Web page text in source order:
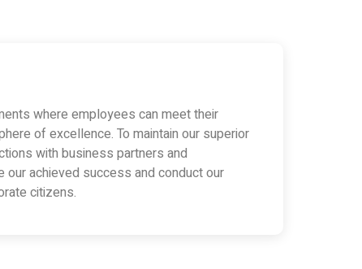
where employees can meet their
of excellence. To maintain our superior
with business partners and
our achieved success and conduct our
citizens.